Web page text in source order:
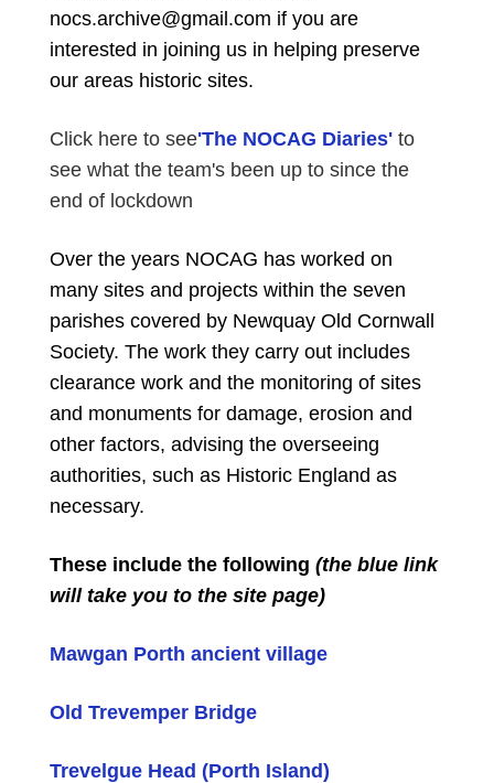
nocs.archive@gmail.com if you are
interested in joining us in helping preserve
our areas historic sites.
Click here to see'The NOCAG Diaries' to
see what the team's been up to since the
end of lockdown
Over the years NOCAG has worked on
many sites and projects within the seven
parishes covered by Newquay Old Cornwall
Society. The work they carry out includes
clearance work and the monitoring of sites
and monuments for damage, erosion and
other factors, advising the overseeing
authorities, such as Historic England as
necessary.
These include the following (the blue link
will take you to the site page)
Mawgan Porth ancient village
Old Trevemper Bridge
Trevelgue Head (Porth Island)